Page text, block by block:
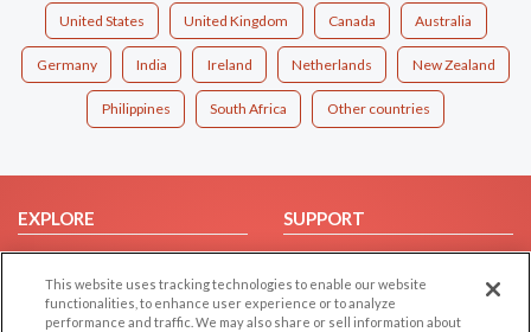
United States United Kingdom Canada Australia
Germany India Ireland Netherlands New Zealand
Philippines South Africa Other countries
EXPLORE
Browse by Category
Browse by Country
Dating Blog
SUPPORT
Help/FAQ
Contact Us
This website uses tracking technologies to enable our website
functionalities, to enhance user experience or to analyze
performance and traffic. We may also share or sell information about